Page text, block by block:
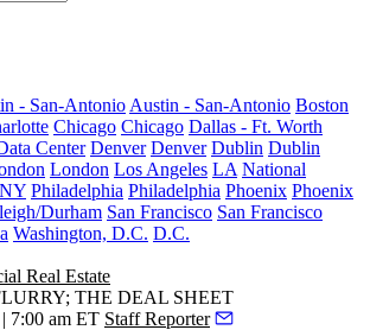
- San-Antonio Austin - San-Antonio Boston
Chicago Chicago Dallas - Ft. Worth
Center Denver Denver Dublin Dublin
London Los Angeles LA National
NY Philadelphia Philadelphia Phoenix Phoenix
Durham San Francisco San Francisco
Washington, D.C. D.C.
Real Estate
THE DEAL SHEET
7:00 am ET Staff Reporter